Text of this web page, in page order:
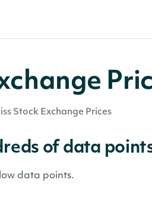
Stock Exchange Prices
of data
data points.